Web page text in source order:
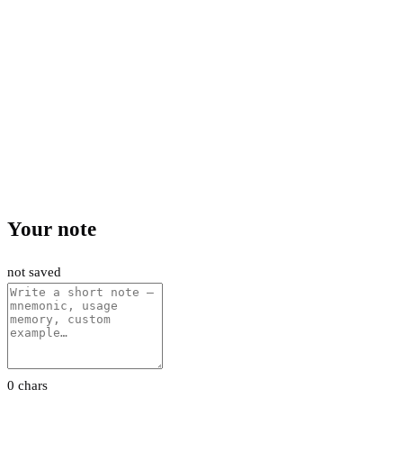
Your note
not saved
0 chars